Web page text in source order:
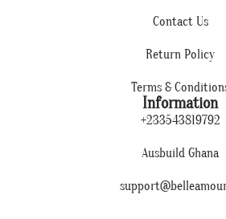
Contact Us
Return Policy
Terms &
Information
+233543819792
Ausbuild Ghana